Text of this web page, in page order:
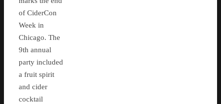
of CiderCon
Week in
Chicago. The
9th annual
party included
a fruit spirit
and cider
cocktail